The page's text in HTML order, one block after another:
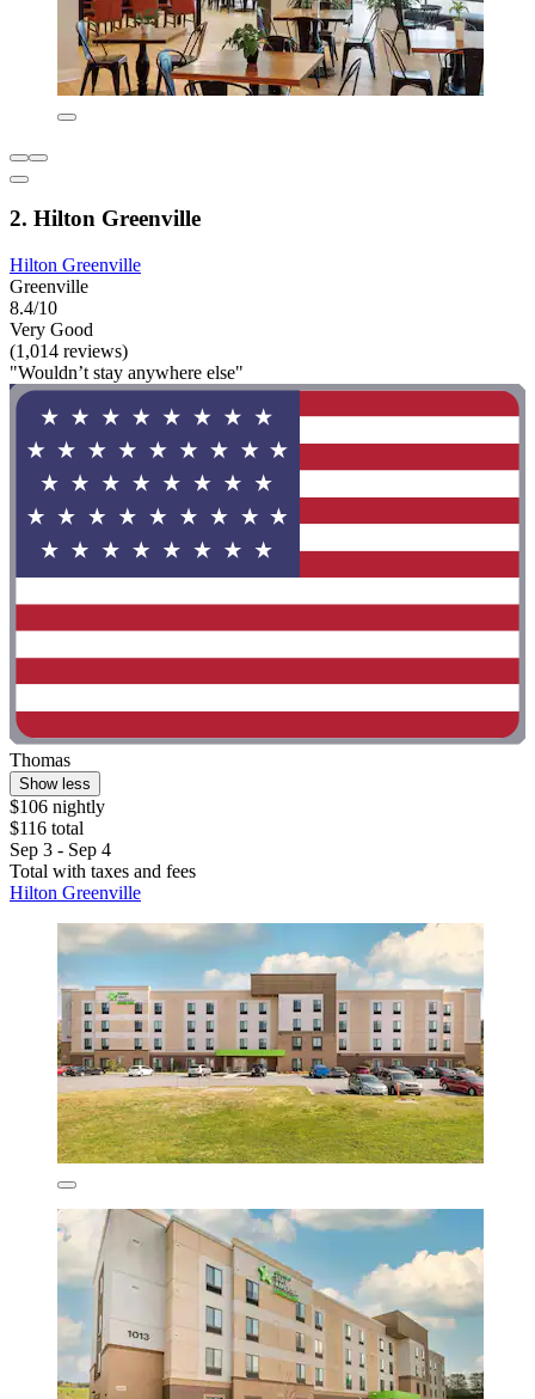
2. Hilton Greenville
Hilton Greenville
Greenville
8.4/10
Very Good
(1,014 reviews)
"Wouldn’t stay anywhere else"
Thomas
Show less
$106 nightly
$116 total
Sep 3 - Sep 4
Total with taxes and fees
Hilton Greenville